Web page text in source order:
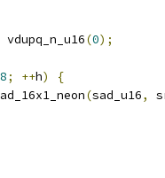
vdupq_n_u16(0);
8; ++h)
{
(sad_u16,